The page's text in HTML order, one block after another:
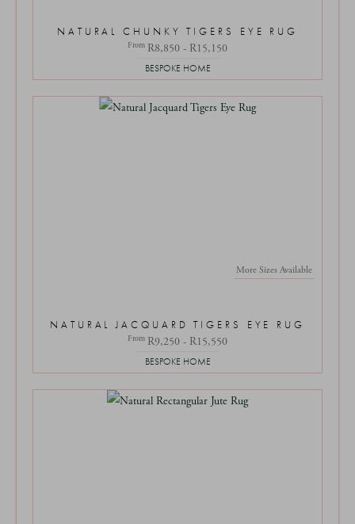
NATURAL CHUNKY TIGERS EYE RUG
From R8,850 - R15,150
BESPOKE HOME
More Sizes Available
NATURAL JACQUARD TIGERS EYE RUG
From R9,250 - R15,550
BESPOKE HOME